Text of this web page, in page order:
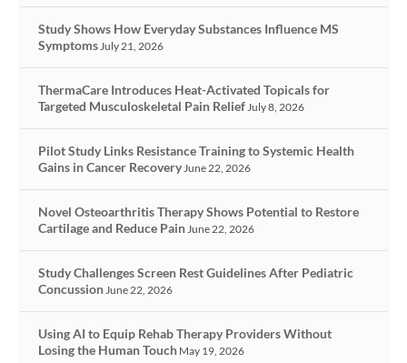
Study Shows How Everyday Substances Influence MS
SymptomsJuly 21, 2026
ThermaCare Introduces Heat-Activated Topicals for
Targeted Musculoskeletal Pain ReliefJuly 8, 2026
Pilot Study Links Resistance Training to Systemic Health
Gains in Cancer RecoveryJune 22, 2026
Novel Osteoarthritis Therapy Shows Potential to Restore
Cartilage and Reduce PainJune 22, 2026
Study Challenges Screen Rest Guidelines After Pediatric
ConcussionJune 22, 2026
Using AI to Equip Rehab Therapy Providers Without
Losing the Human Touch May 19, 2026